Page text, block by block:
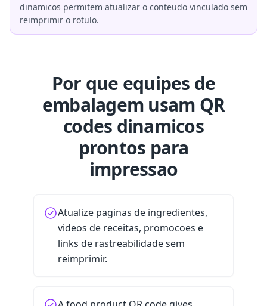
dinamicos permitem atualizar o conteudo vinculado sem
reimprimir o rotulo.
Por que equipes de
embalagem usam QR
codes dinamicos
prontos para
impressao
Atualize paginas de ingredientes,
videos de receitas, promocoes e
links de rastreabilidade sem
reimprimir.